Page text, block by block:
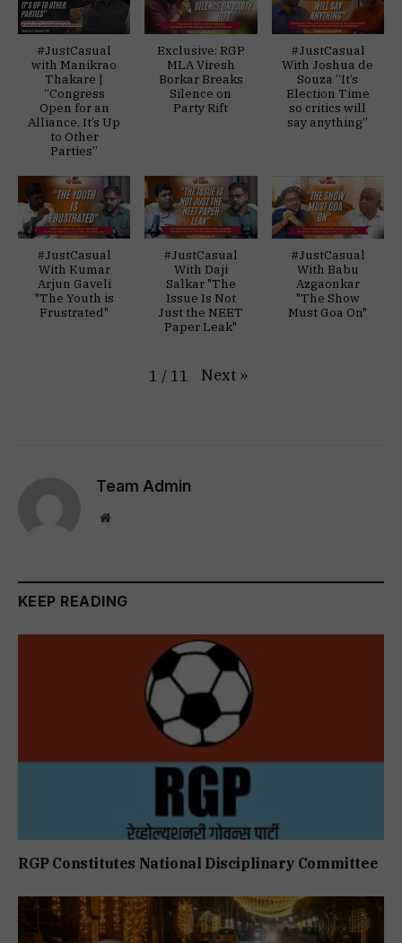
#JustCasual
with Manikrao
Thakare |
“Congress
Open for an
Alliance, It’s Up
to Other
Parties”
Exclusive: RGP
MLA Viresh
Borkar Breaks
Silence on
Party Rift
#JustCasual
With Joshua de
Souza “It’s
Election Time
so critics will
say anything”
#JustCasual
With Kumar
Arjun Gaveli
"The Youth is
Frustrated"
#JustCasual
With Daji
Salkar "The
Issue Is Not
Just the NEET
Paper Leak"
#JustCasual
With Babu
Azgaonkar
"The Show
Must Goa On"
1 / 11 Next »
Team Admin
Website
KEEP READING
RGP Constitutes National Disciplinary Committee